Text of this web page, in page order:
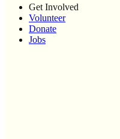
Get Involved
Volunteer
Donate
Jobs